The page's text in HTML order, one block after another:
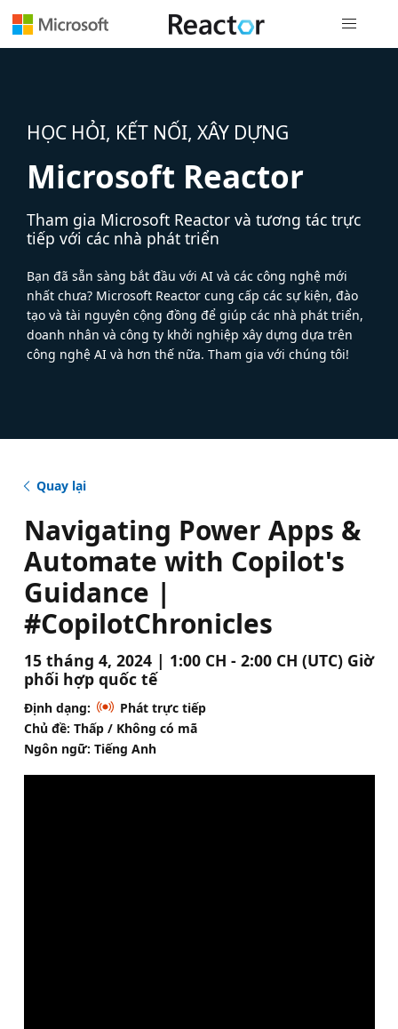
HỌC HỎI, KẾT NỐI, XÂY DỰNG
Microsoft Reactor
Tham gia Microsoft Reactor và tương tác trực
tiếp với các nhà phát triển
Bạn đã sẵn sàng bắt đầu với AI và các công nghệ mới
nhất chưa? Microsoft Reactor cung cấp các sự kiện, đào
tạo và tài nguyên cộng đồng để giúp các nhà phát triển,
doanh nhân và công ty khởi nghiệp xây dựng dựa trên
công nghệ AI và hơn thế nữa. Tham gia với chúng tôi!
Quay lại
Navigating Power Apps &
Automate with Copilot's
Guidance |
#CopilotChronicles
15 tháng 4, 2024 | 1:00 CH - 2:00 CH (UTC) Giờ
phối hợp quốc tế
Định dạng:
Phát trực tiếp
Chủ đề: Thấp / Không có mã
Ngôn ngữ: Tiếng Anh